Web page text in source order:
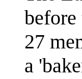
27
a